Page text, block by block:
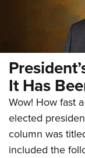
It Has
Wow! How fast
elected
column was
included the